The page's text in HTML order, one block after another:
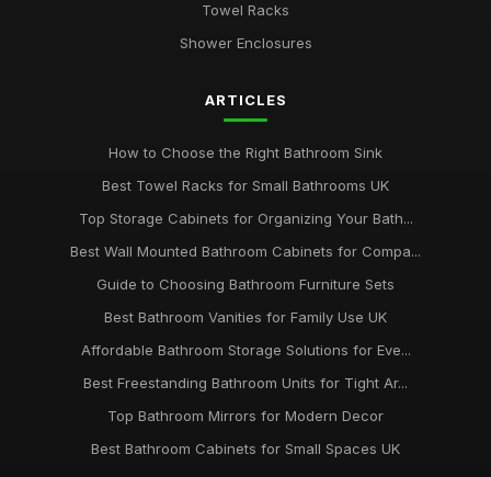
Towel Racks
Shower Enclosures
ARTICLES
How to Choose the Right Bathroom Sink
Best Towel Racks for Small Bathrooms UK
Top Storage Cabinets for Organizing Your Bath...
Best Wall Mounted Bathroom Cabinets for Compa...
Guide to Choosing Bathroom Furniture Sets
Best Bathroom Vanities for Family Use UK
Affordable Bathroom Storage Solutions for Eve...
Best Freestanding Bathroom Units for Tight Ar...
Top Bathroom Mirrors for Modern Decor
Best Bathroom Cabinets for Small Spaces UK